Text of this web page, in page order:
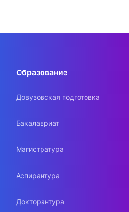
Образование
Довузовская подготовка
Бакалавриат
Магистратура
Аспирантура
Докторантура